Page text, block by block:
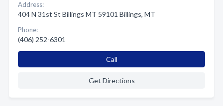
Address:
404 N 31st St Billings MT 59101 Billings, MT
Phone:
(406) 252-6301
Call
Get Directions